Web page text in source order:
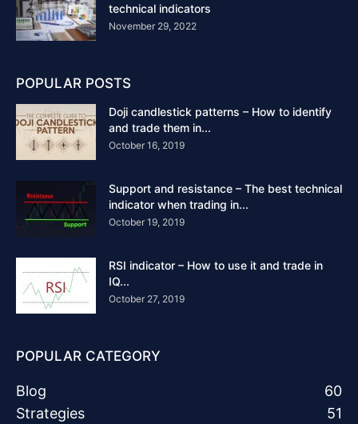
technical indicators
November 29, 2022
POPULAR POSTS
Doji candlestick patterns – How to identify
and trade them in...
October 16, 2019
Support and resistance – The best technical
indicator when trading in...
October 19, 2019
RSI indicator – How to use it and trade in
IQ...
October 27, 2019
POPULAR CATEGORY
Blog
60
Strategies
51